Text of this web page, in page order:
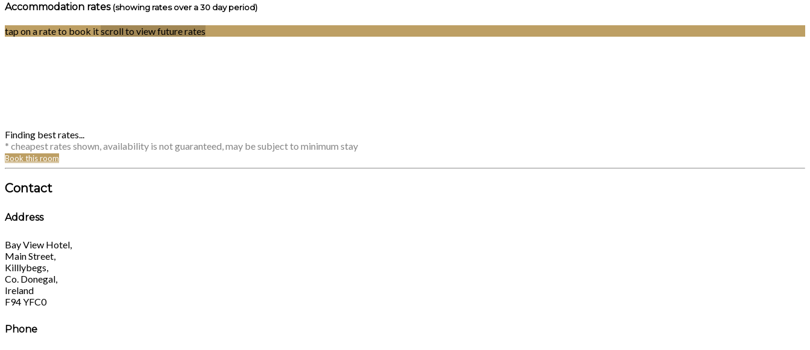
Accommodation rates (showing rates over a 30 day period)
tap on a rate to book itscroll to view future rates
Finding best rates...
* cheapest rates shown, availability is not guaranteed, may be subject to minimum stay
Book this room
Contact
Address
Bay View Hotel,
Main Street,
Killlybegs,
Co. Donegal,
Ireland
F94 YFC0
Phone